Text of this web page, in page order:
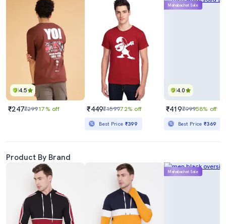
4.5
₹247₹29917% off ₹449₹159972% off
Best Price ₹399
4.0
Mahabachat Sale
₹419₹99958% off
Best Price₹369
Product By Brand
Mahabachat Sale